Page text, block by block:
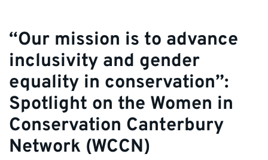
“Our mission is to advance
inclusivity and gender
equality in conservation”:
Spotlight on the Women in
Conservation Canterbury
Network (WCCN)